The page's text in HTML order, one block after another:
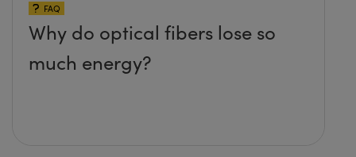
FAQ
Why do optical fibers lose so
much energy?